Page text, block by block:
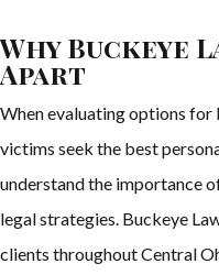
Why Buckeye
Apart
When evaluating options for
victims seek the best
understand the importance
legal strategies. Buckeye
clients throughout Central